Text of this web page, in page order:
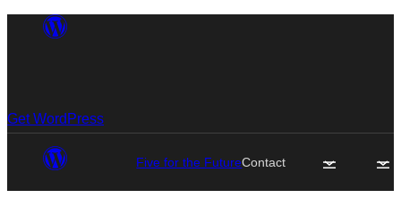
Get WordPress
Five for the FutureContact